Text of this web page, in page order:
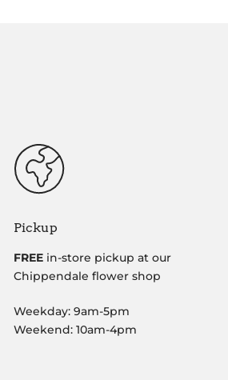
Pickup
FREEin-store pickup at our
Chippendale flower shop
Weekday: 9am-5pm
Weekend: 10am-4pm